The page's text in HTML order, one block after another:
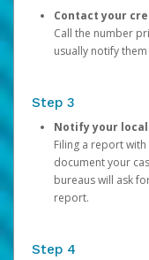
Contact your
Call the number
usually notify
Step 3
Notify your
Filing a report
document your
bureaus will ask
report.
Step 4